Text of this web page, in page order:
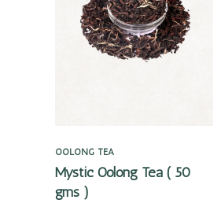
OOLONG TEA
Mystic Oolong Tea ( 50
gms )